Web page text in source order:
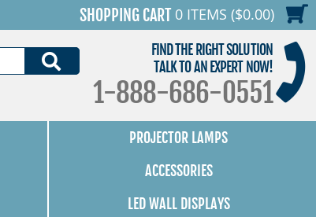
SHOPPING CART 0 ITEMS ($0.00)
FIND THE RIGHT SOLUTION
TALK TO AN EXPERT NOW!
1-888-686-0551
PROJECTOR LAMPS
ACCESSORIES
LED WALL DISPLAYS